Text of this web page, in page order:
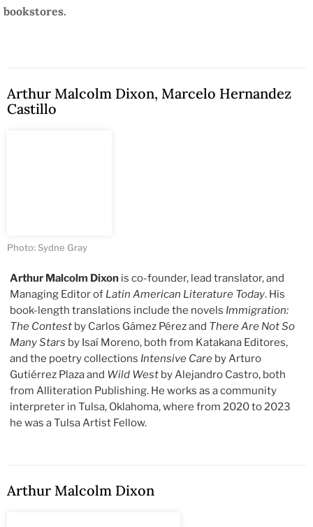
bookstores.
Arthur Malcolm Dixon, Marcelo Hernandez
Castillo
Photo: Sydne Gray
Arthur Malcolm Dixon is co-founder, lead translator, and
Managing Editor of Latin American Literature Today. His
book-length translations include the novels Immigration:
The Contest by Carlos Gámez Pérez and There Are Not So
Many Stars by Isaí Moreno, both from Katakana Editores,
and the poetry collections Intensive Care by Arturo
Gutiérrez Plaza and Wild West by Alejandro Castro, both
from Alliteration Publishing. He works as a community
interpreter in Tulsa, Oklahoma, where from 2020 to 2023
he was a Tulsa Artist Fellow.
Arthur Malcolm Dixon